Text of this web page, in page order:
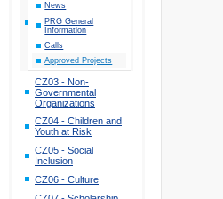
News
PRG General
Information
Calls
Approved Projects
CZ03 - Non-
Governmental
Organizations
CZ04 - Children and
Youth at Risk
CZ05 - Social
Inclusion
CZ06 - Culture